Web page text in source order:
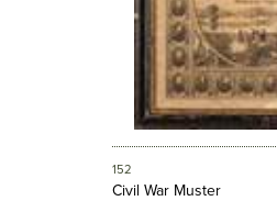
152
Civil War Muster